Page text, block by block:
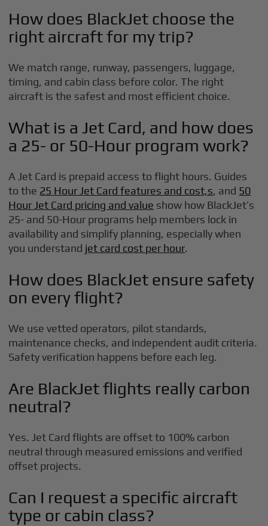
How does BlackJet choose the
right aircraft for my trip?
We match range, runway, passengers, luggage,
timing, and cabin class before color. The right
aircraft is the safest and most efficient choice.
What is a Jet Card, and how does
a 25- or 50-Hour program work?
A Jet Card is prepaid access to flight hours. Guides
to the 25 Hour Jet Card features and cost,s, and 50
Hour Jet Card pricing and value show how BlackJet’s
25- and 50-Hour programs help members lock in
availability and simplify planning, especially when
you understand jet card cost per hour.
How does BlackJet ensure safety
on every flight?
We use vetted operators, pilot standards,
maintenance checks, and independent audit criteria.
Safety verification happens before each leg.
Are BlackJet flights really carbon
neutral?
Yes. Jet Card flights are offset to 100% carbon
neutral through measured emissions and verified
offset projects.
Can I request a specific aircraft
type or cabin class?